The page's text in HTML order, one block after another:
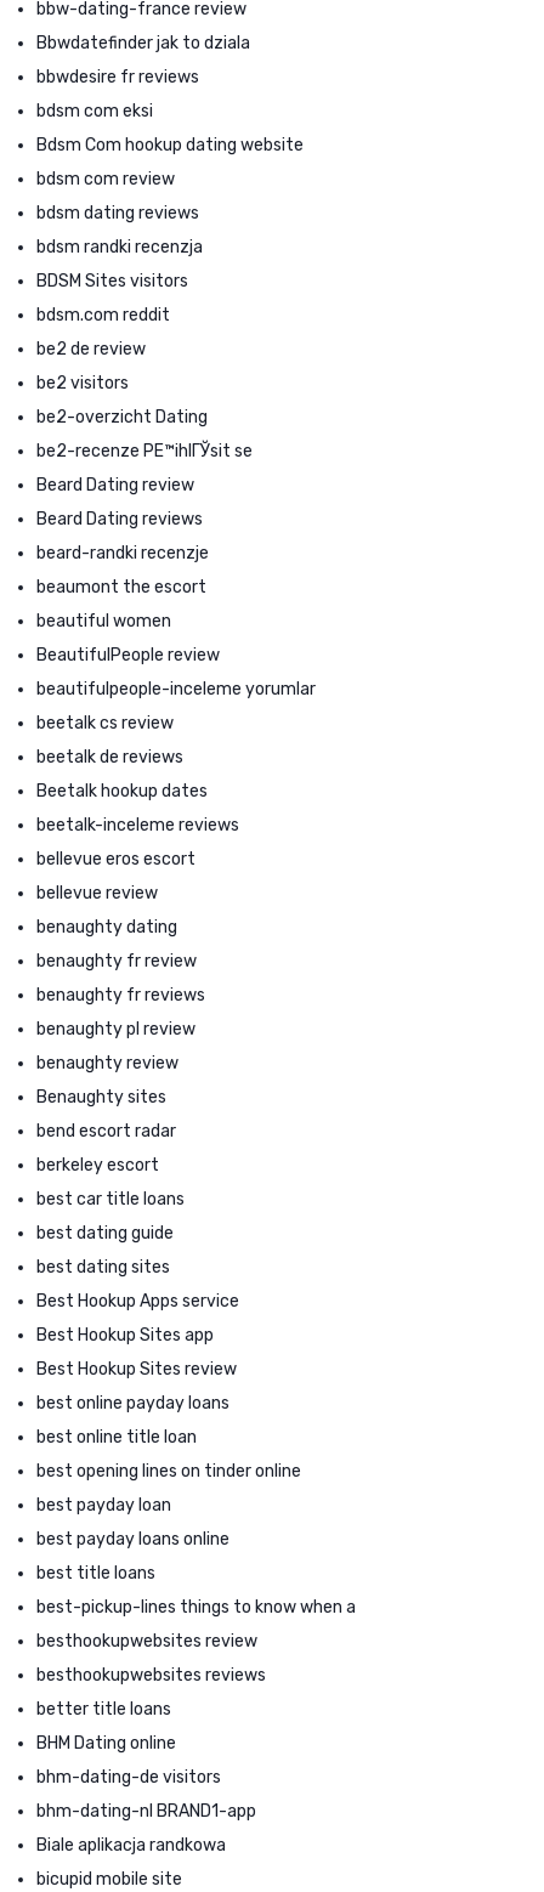
bbw-dating-france review
Bbwdatefinder jak to dziala
bbwdesire fr reviews
bdsm com eksi
Bdsm Com hookup dating website
bdsm com review
bdsm dating reviews
bdsm randki recenzja
BDSM Sites visitors
bdsm.com reddit
be2 de review
be2 visitors
be2-overzicht Dating
be2-recenze PЕ™ihlГЎsit se
Beard Dating review
Beard Dating reviews
beard-randki recenzje
beaumont the escort
beautiful women
BeautifulPeople review
beautifulpeople-inceleme yorumlar
beetalk cs review
beetalk de reviews
Beetalk hookup dates
beetalk-inceleme reviews
bellevue eros escort
bellevue review
benaughty dating
benaughty fr review
benaughty fr reviews
benaughty pl review
benaughty review
Benaughty sites
bend escort radar
berkeley escort
best car title loans
best dating guide
best dating sites
Best Hookup Apps service
Best Hookup Sites app
Best Hookup Sites review
best online payday loans
best online title loan
best opening lines on tinder online
best payday loan
best payday loans online
best title loans
best-pickup-lines things to know when a
besthookupwebsites review
besthookupwebsites reviews
better title loans
BHM Dating online
bhm-dating-de visitors
bhm-dating-nl BRAND1-app
Biale aplikacja randkowa
bicupid mobile site